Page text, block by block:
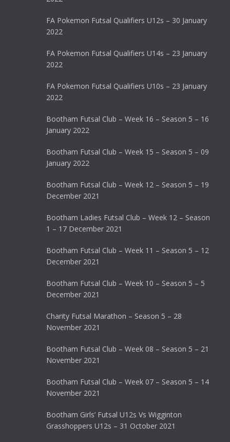
FA Pokemon Futsal Qualifiers U12s – 30 January
2022
FA Pokemon Futsal Qualifiers U14s – 23 January
2022
FA Pokemon Futsal Qualifiers U10s – 23 January
2022
Bootham Futsal Club – Week 16 – Season 5 – 16
January 2022
Bootham Futsal Club – Week 15 – Season 5 – 09
January 2022
Bootham Futsal Club – Week 12 – Season 5 – 19
December 2021
Bootham Ladies Futsal Club – Week 12 – Season
1 – 17 December 2021
Bootham Futsal Club – Week 11 – Season 5 – 12
December 2021
Bootham Futsal Club – Week 10 – Season 5 – 5
December 2021
Charity Futsal Marathon – Season 5 – 28
November 2021
Bootham Futsal Club – Week 08 – Season 5 – 21
November 2021
Bootham Futsal Club – Week 07 – Season 5 – 14
November 2021
Bootham Girls’ Futsal U12s Vs Wigginton
Grasshoppers U12s – 31 October 2021